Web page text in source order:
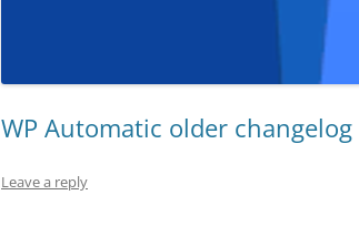
WP Automatic older changelog
Leave a reply